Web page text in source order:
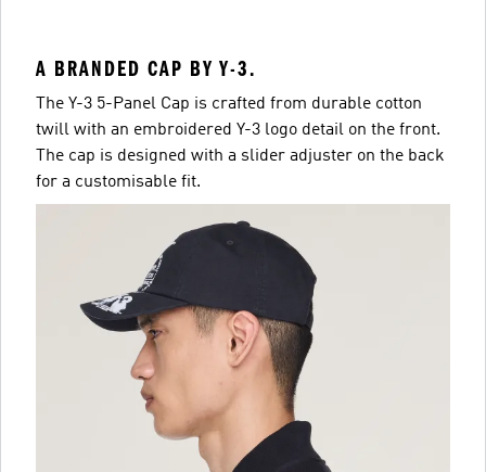
A BRANDED CAP BY Y-3.
The Y-3 5-Panel Cap is crafted from durable cotton
twill with an embroidered Y-3 logo detail on the front.
The cap is designed with a slider adjuster on the back
for a customisable fit.